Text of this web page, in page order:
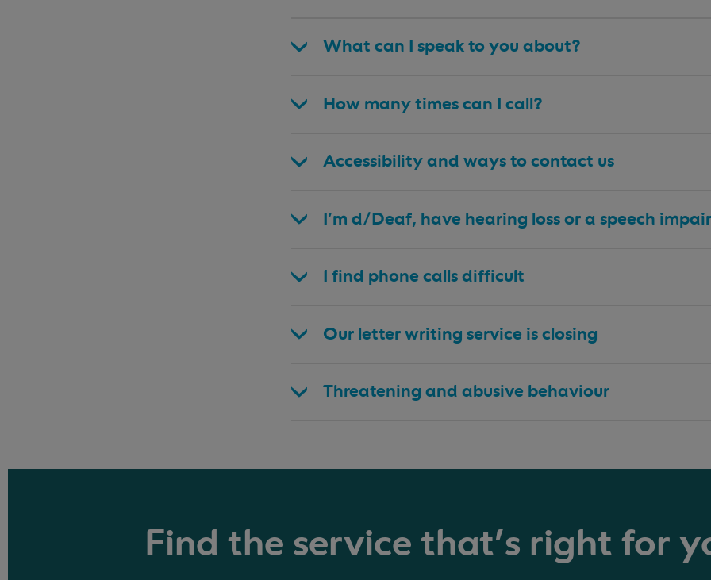
What can I speak to you about?
How many times can I call?
Accessibility and ways to contact us
I’m d/Deaf, have hearing loss or a speech
I find phone calls difficult
Our letter writing service is closing
Threatening and abusive behaviour
Find the service that's right for